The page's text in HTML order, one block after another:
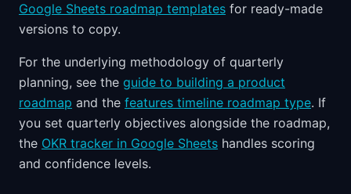
Google Sheets roadmap templates for ready-made
versions to copy.
For the underlying methodology of quarterly
planning, see the guide to building a product
roadmap and the features timeline roadmap type. If
you set quarterly objectives alongside the roadmap,
the OKR tracker in Google Sheets handles scoring
and confidence levels.